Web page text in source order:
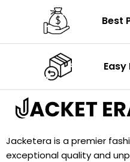
Best
Easy
Jacketera is a premier
exceptional quality and